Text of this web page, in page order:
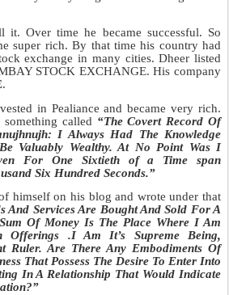
it. Over time he became successful. So
super rich. By that time his country had
exchange in many cities. Dheer listed
STOCK EXCHANGE.His company
.
in Pealiance and became very rich.
called “The Covert Record Of
: I Always Had The Knowledge
Valuably Wealthy. At No Point Was I
For One Sixtieth of a Time span
Six Hundred Seconds.”
himself on his blog and wrote under that
And Services Are Bought And Sold For A
Of Money Is The Place Where I Am
Offerings .I Am It’s Supreme Being,
Ruler. Are There Any Embodiments Of
That Possess The Desire To Enter Into
In A Relationship That Would Indicate